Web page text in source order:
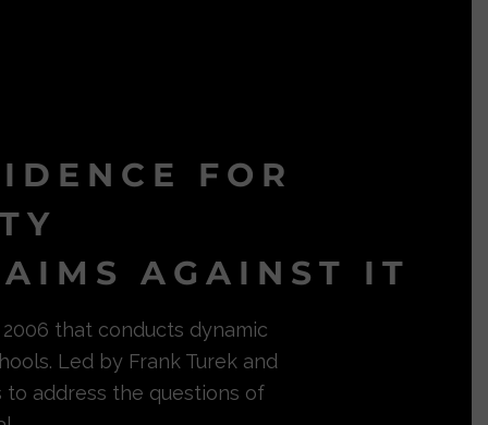
FOR
AGAINST IT
that conducts dynamic
Led by Frank Turek and
to address the questions of